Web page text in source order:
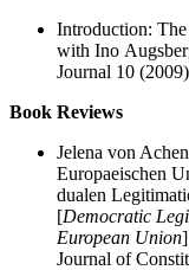
Introduction:
with Ino
Journal 10
Book Reviews
Jelena von
Europaeischen
dualen
[Democratic
European Union
Journal of